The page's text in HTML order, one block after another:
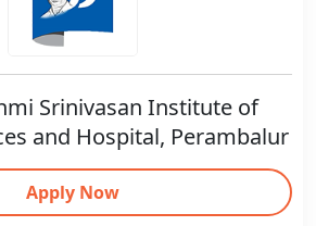
Srinivasan Institute of
and Hospital, Perambalur
Apply Now